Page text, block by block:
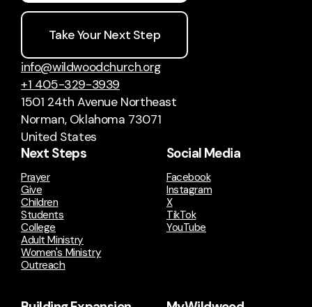
Take Your Next Step
info@wildwoodchurch.org
+1 405-329-3939
1501 24th Avenue Northeast
Norman, Oklahoma 73071
United States
Next Steps
Prayer
Give
Children
Students
College
Adult Ministry
Women's Ministry
Outreach
Social Media
Facebook
Instagram
X
TikTok
YouTube